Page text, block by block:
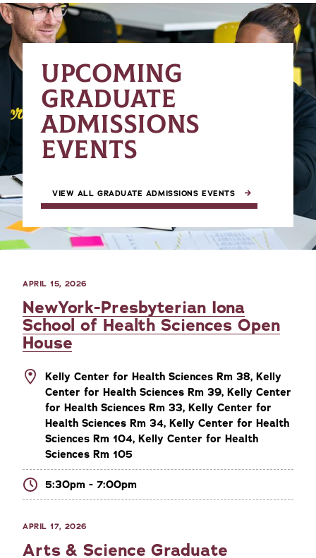
UPCOMING
GRADUATE
ADMISSIONS
EVENTS
VIEW ALL GRADUATE ADMISSIONS EVENTS
APRIL 15, 2026
NewYork-Presbyterian Iona
School of Health Sciences Open
House
Kelly Center for Health Sciences Rm 38, Kelly
Center for Health Sciences Rm 39, Kelly Center
for Health Sciences Rm 33, Kelly Center for
Health Sciences Rm 34, Kelly Center for Health
Sciences Rm 104, Kelly Center for Health
Sciences Rm 105
5:30pm - 7:00pm
APRIL 17, 2026
Arts & Science Graduate